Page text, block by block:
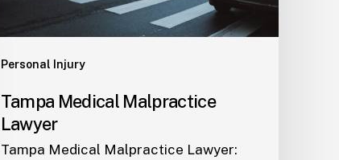
Personal Injury
Tampa Medical Malpractice
Lawyer
Tampa Medical Malpractice Lawyer: